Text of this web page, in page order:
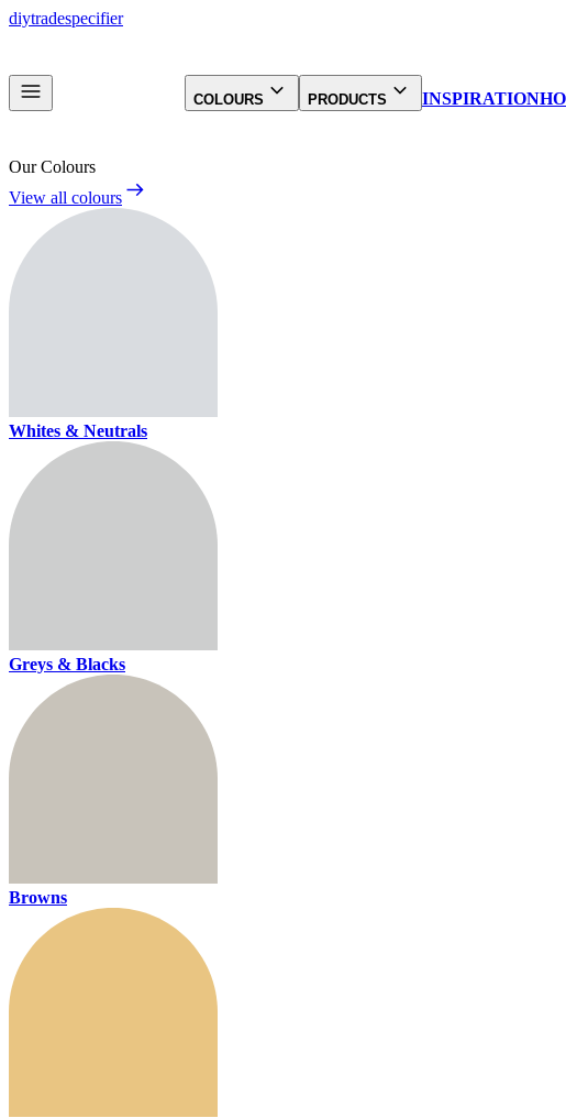
diytradespecifier
COLOURS PRODUCTS INSPIRATION
Our Colours
View all colours
Whites & Neutrals
Greys & Blacks
Browns